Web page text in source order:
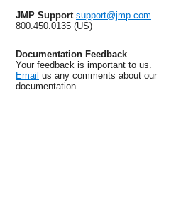
JMP Support support@jmp.com
800.450.0135 (US)
Documentation Feedback
Your feedback is important to us.
Email us any comments about our
documentation.